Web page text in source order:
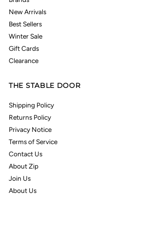
New Arrivals
Best Sellers
Winter Sale
Gift Cards
Clearance
THE STABLE DOOR
Shipping Policy
Returns Policy
Privacy Notice
Terms of Service
Contact Us
About Zip
Join Us
About Us